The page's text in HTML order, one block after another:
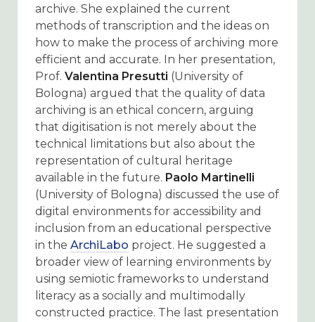
archive. She explained the current
methods of transcription and the ideas on
how to make the process of archiving more
efficient and accurate. In her presentation,
Prof. Valentina Presutti (University of
Bologna) argued that the quality of data
archiving is an ethical concern, arguing
that digitisation is not merely about the
technical limitations but also about the
representation of cultural heritage
available in the future. Paolo Martinelli
(University of Bologna) discussed the use of
digital environments for accessibility and
inclusion from an educational perspective
in the ArchiLabo project. He suggested a
broader view of learning environments by
using semiotic frameworks to understand
literacy as a socially and multimodally
constructed practice. The last presentation